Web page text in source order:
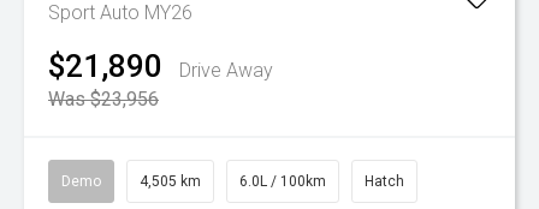
Sport Auto MY26
$21,890
Drive Away
Was $23,956
Demo 4,505 km 6.0L / 100km Hatch